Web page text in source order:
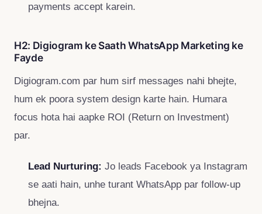
payments accept karein.
H2: Digiogram ke Saath WhatsApp Marketing ke
Fayde
Digiogram.com par hum sirf messages nahi bhejte,
hum ek poora system design karte hain. Humara
focus hota hai aapke ROI (Return on Investment)
par.
Lead Nurturing: Jo leads Facebook ya Instagram
se aati hain, unhe turant WhatsApp par follow-up
bhejna.